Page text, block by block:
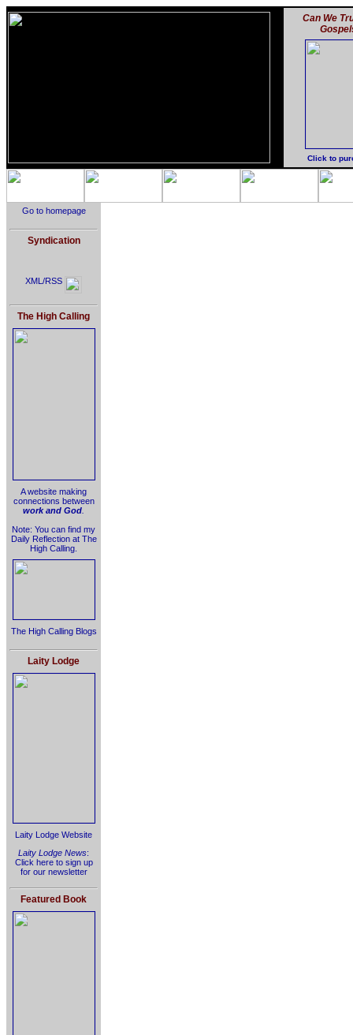
Can We
Click to
Go to homepage
Syndication
XML/RSS
The High Calling
A website making
connections between
work and God
Note: You can find my
Daily Reflection at The
High Calling.
The High Calling Blogs
Laity Lodge
Laity Lodge Website
Laity Lodge News:
Click here to sign up
for our newsletter
Featured Book